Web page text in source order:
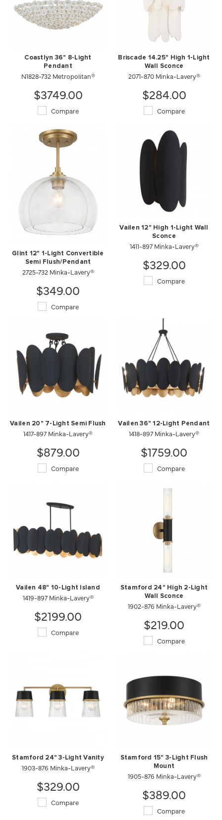
Coastlyn 36" 8-Light
Pendant
N1828-732 Metropolitan®
$3749.00
Compare
Briscade 14.25" High 1-Light
Wall Sconce
2071-870 Minka-Lavery®
$284.00
Compare
Glint 12" 1-Light Convertible
Semi Flush/Pendant
2725-732 Minka-Lavery®
$349.00
Compare
Vailen 12" High 1-Light Wall
Sconce
1411-897 Minka-Lavery®
$329.00
Compare
Vailen 20" 7-Light Semi Flush
1417-897 Minka-Lavery®
$879.00
Compare
Vailen 36" 12-Light Pendant
1418-897 Minka-Lavery®
$1759.00
Compare
Vailen 48" 10-Light Island
1419-897 Minka-Lavery®
$2199.00
Compare
Stamford 24" High 2-Light
Wall Sconce
1902-876 Minka-Lavery®
$219.00
Compare
Stamford 24" 3-Light Vanity
1903-876 Minka-Lavery®
$329.00
Compare
Stamford 15" 3-Light Flush
Mount
1905-876 Minka-Lavery®
$389.00
Compare